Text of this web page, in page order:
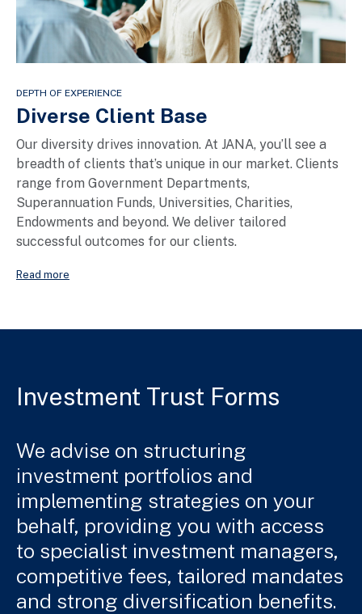
DEPTH OF EXPERIENCE
Diverse Client Base
Our diversity drives innovation. At JANA, you’ll see a
breadth of clients that’s unique in our market. Clients
range from Government Departments,
Superannuation Funds, Universities, Charities,
Endowments and beyond. We deliver tailored
successful outcomes for our clients.
Read more
Investment Trust Forms
We advise on structuring
investment portfolios and
implementing strategies on your
behalf, providing you with access
to specialist investment managers,
competitive fees, tailored mandates
and strong diversification benefits.